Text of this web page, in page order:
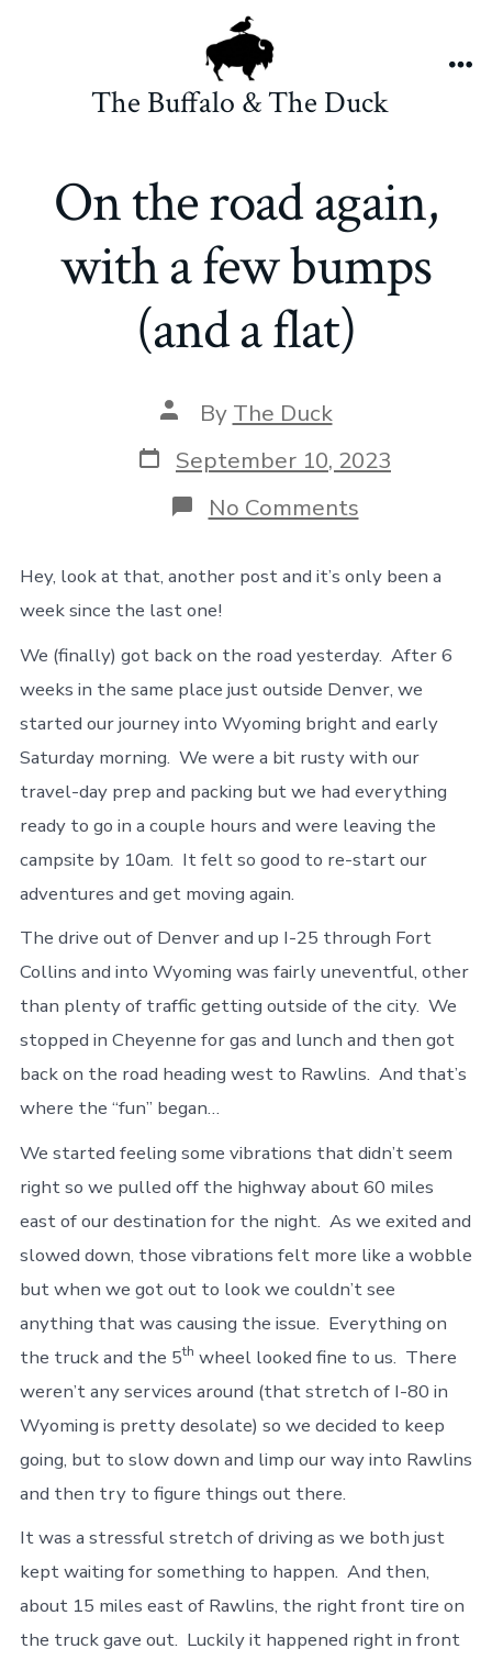
The Buffalo & The Duck
On the road again,
with a few bumps
(and a flat)
Post
author
By The Duck
Post
date
September 10, 2023
No Commentson
On
road
again,
few
bumps
(and
a
flat)
Hey, look at that, another post and it’s only been a
week since the last one!
We (finally) got back on the road yesterday. After 6
weeks in the same place just outside Denver, we
started our journey into Wyoming bright and early
Saturday morning. We were a bit rusty with our
travel-day prep and packing but we had everything
ready to go in a couple hours and were leaving the
campsite by 10am. It felt so good to re-start our
adventures and get moving again.
The drive out of Denver and up I-25 through Fort
Collins and into Wyoming was fairly uneventful, other
than plenty of traffic getting outside of the city. We
stopped in Cheyenne for gas and lunch and then got
back on the road heading west to Rawlins. And that’s
where the “fun” began…
We started feeling some vibrations that didn’t seem
right so we pulled off the highway about 60 miles
east of our destination for the night. As we exited and
slowed down, those vibrations felt more like a wobble
but when we got out to look we couldn’t see
anything that was causing the issue. Everything on
the truck and the 5th wheel looked fine to us. There
weren’t any services around (that stretch of I-80 in
Wyoming is pretty desolate) so we decided to keep
going, but to slow down and limp our way into Rawlins
and then try to figure things out there.
It was a stressful stretch of driving as we both just
kept waiting for something to happen. And then,
about 15 miles east of Rawlins, the right front tire on
the truck gave out. Luckily it happened right in front